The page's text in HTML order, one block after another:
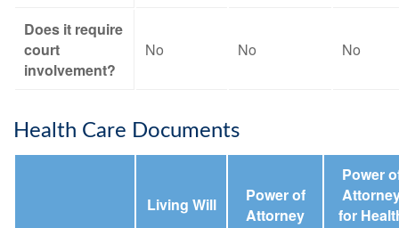
Does it require
court
involvement?
No No No
Health Care Documents
Living Will
Power of
Attorney
Power
for